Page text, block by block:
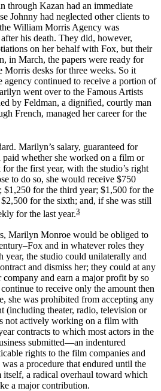
through Kazan had an immediate
Johnny had neglected other clients to
William Morris Agency was
his death. They did, however,
on her behalf with Fox, but their
in March, the papers were ready for
Morris desks for three weeks. So it
agency continued to receive a portion of
went over to the Famous Artists
by Feldman, a dignified, courtly man
French, managed her career for the
Marilyn’s salary, guaranteed for
whether she worked on a film or
the first year, with the studio’s right
to do so, she would receive $750
$1,250 for the third year; $1,500 for the
for the sixth; and, if she was still
for the last year.3
Marilyn Monroe would be obliged to
and in whatever roles they
year, the studio could unilaterally and
and dismiss her; they could at any
and earn a major profit by so
to receive only the amount then
she was prohibited from accepting any
(including theater, radio, television or
not actively working on a film with
contracts to which most actors in the
submitted—an indentured
rights to the film companies and
a procedure that endured until the
itself, a radical overhaul toward which
a major contribution.